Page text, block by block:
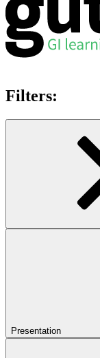
Filters:
Presentation